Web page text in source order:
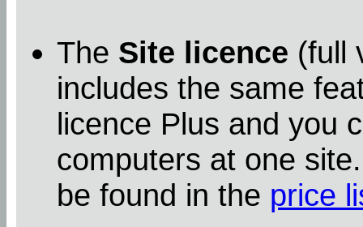
The Site licence (full
includes the same
licence Plus and you
computers at one
be found in the price